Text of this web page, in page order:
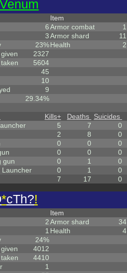
6
3
23%
2327
5604
45
10
9
29.34%
Item
Armor combat
1
Armor shard
11
Health
2
Kills+ Deaths Suicides
5 7 0
2 8 0
0 0 0
0 0 0
gun
0 1 0
Launcher
0 1 0
7 17 0
*cTh?!
2
1
24%
4012
4410
1
Item
Armor shard
34
Health
4